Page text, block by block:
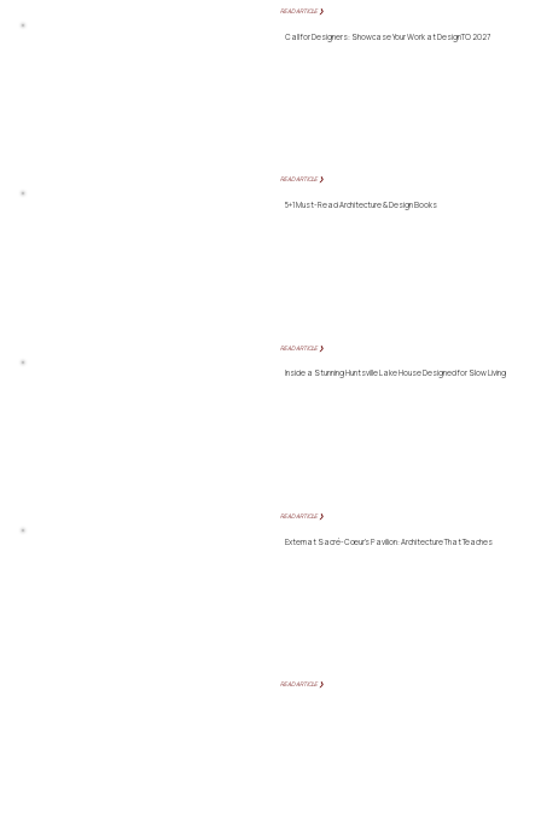
READ ARTICLE ❯
Call for Designers: Showcase Your Work at DesignTO 2027
READ ARTICLE ❯
5+1 Must-Read Architecture & Design Books
READ ARTICLE ❯
Inside a Stunning Huntsville Lake House Designed for Slow Living
READ ARTICLE ❯
Externat Sacré-Cœur’s Pavilion: Architecture That Teaches
READ ARTICLE ❯